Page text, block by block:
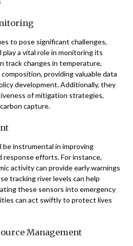
to pose significant challenges,
a vital role in monitoring its
track changes in temperature,
providing valuable data
development. Additionally, they
of mitigation strategies,
capture.
be instrumental in improving
response efforts. For instance,
activity can provide early warnings
tracking river levels can help
these sensors into emergency
can act swiftly to protect lives
Management